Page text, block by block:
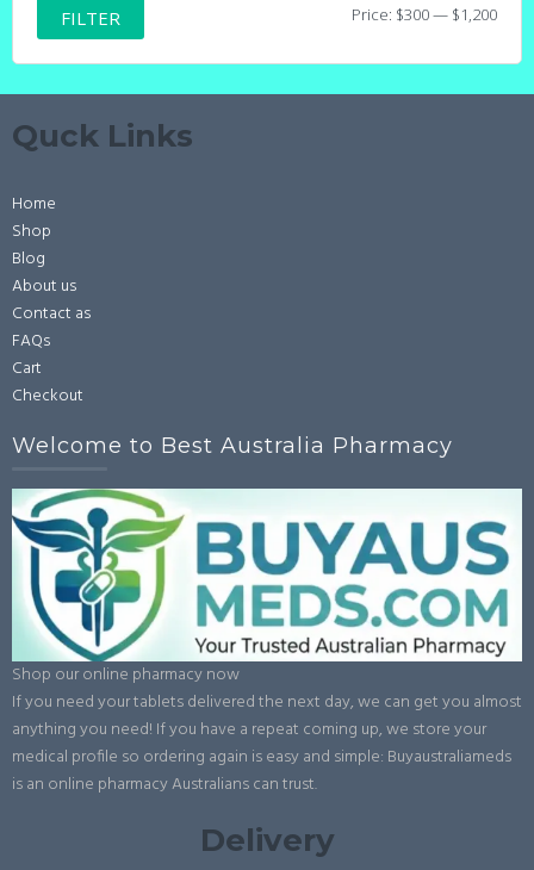
Min
Max
FILTER Price: $300— $1,200
Quck Links
Home
Shop
Blog
About us
Contact as
FAQs
Cart
Checkout
Welcome to Best Australia Pharmacy
Shop our online pharmacy now
If you need your tablets delivered the next day, we can get you almost
anything you need! If you have a repeat coming up, we store your
medical profile so ordering again is easy and simple: Buyaustraliameds
is an online pharmacy Australians can trust.
Delivery